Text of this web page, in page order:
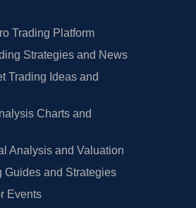
Trading Platform
Strategies and News
Trading Ideas and
Charts and
Analysis and Valuation
Guides and Strategies
Events